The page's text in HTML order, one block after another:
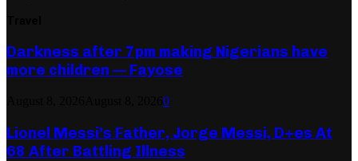
Darkness after 7pm making Nigerians have
more children — Fayose
0
Lionel Messi’s Father, Jorge Messi, D+es At
68 After Battling Illness